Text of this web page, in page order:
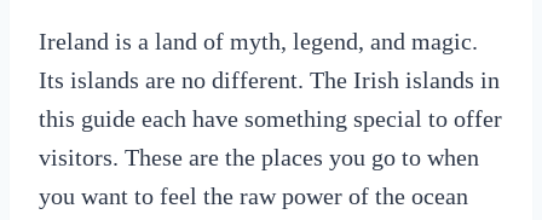
Ireland is a land of myth, legend, and magic.
Its islands are no different. The Irish islands in
this guide each have something special to offer
visitors. These are the places you go to when
you want to feel the raw power of the ocean